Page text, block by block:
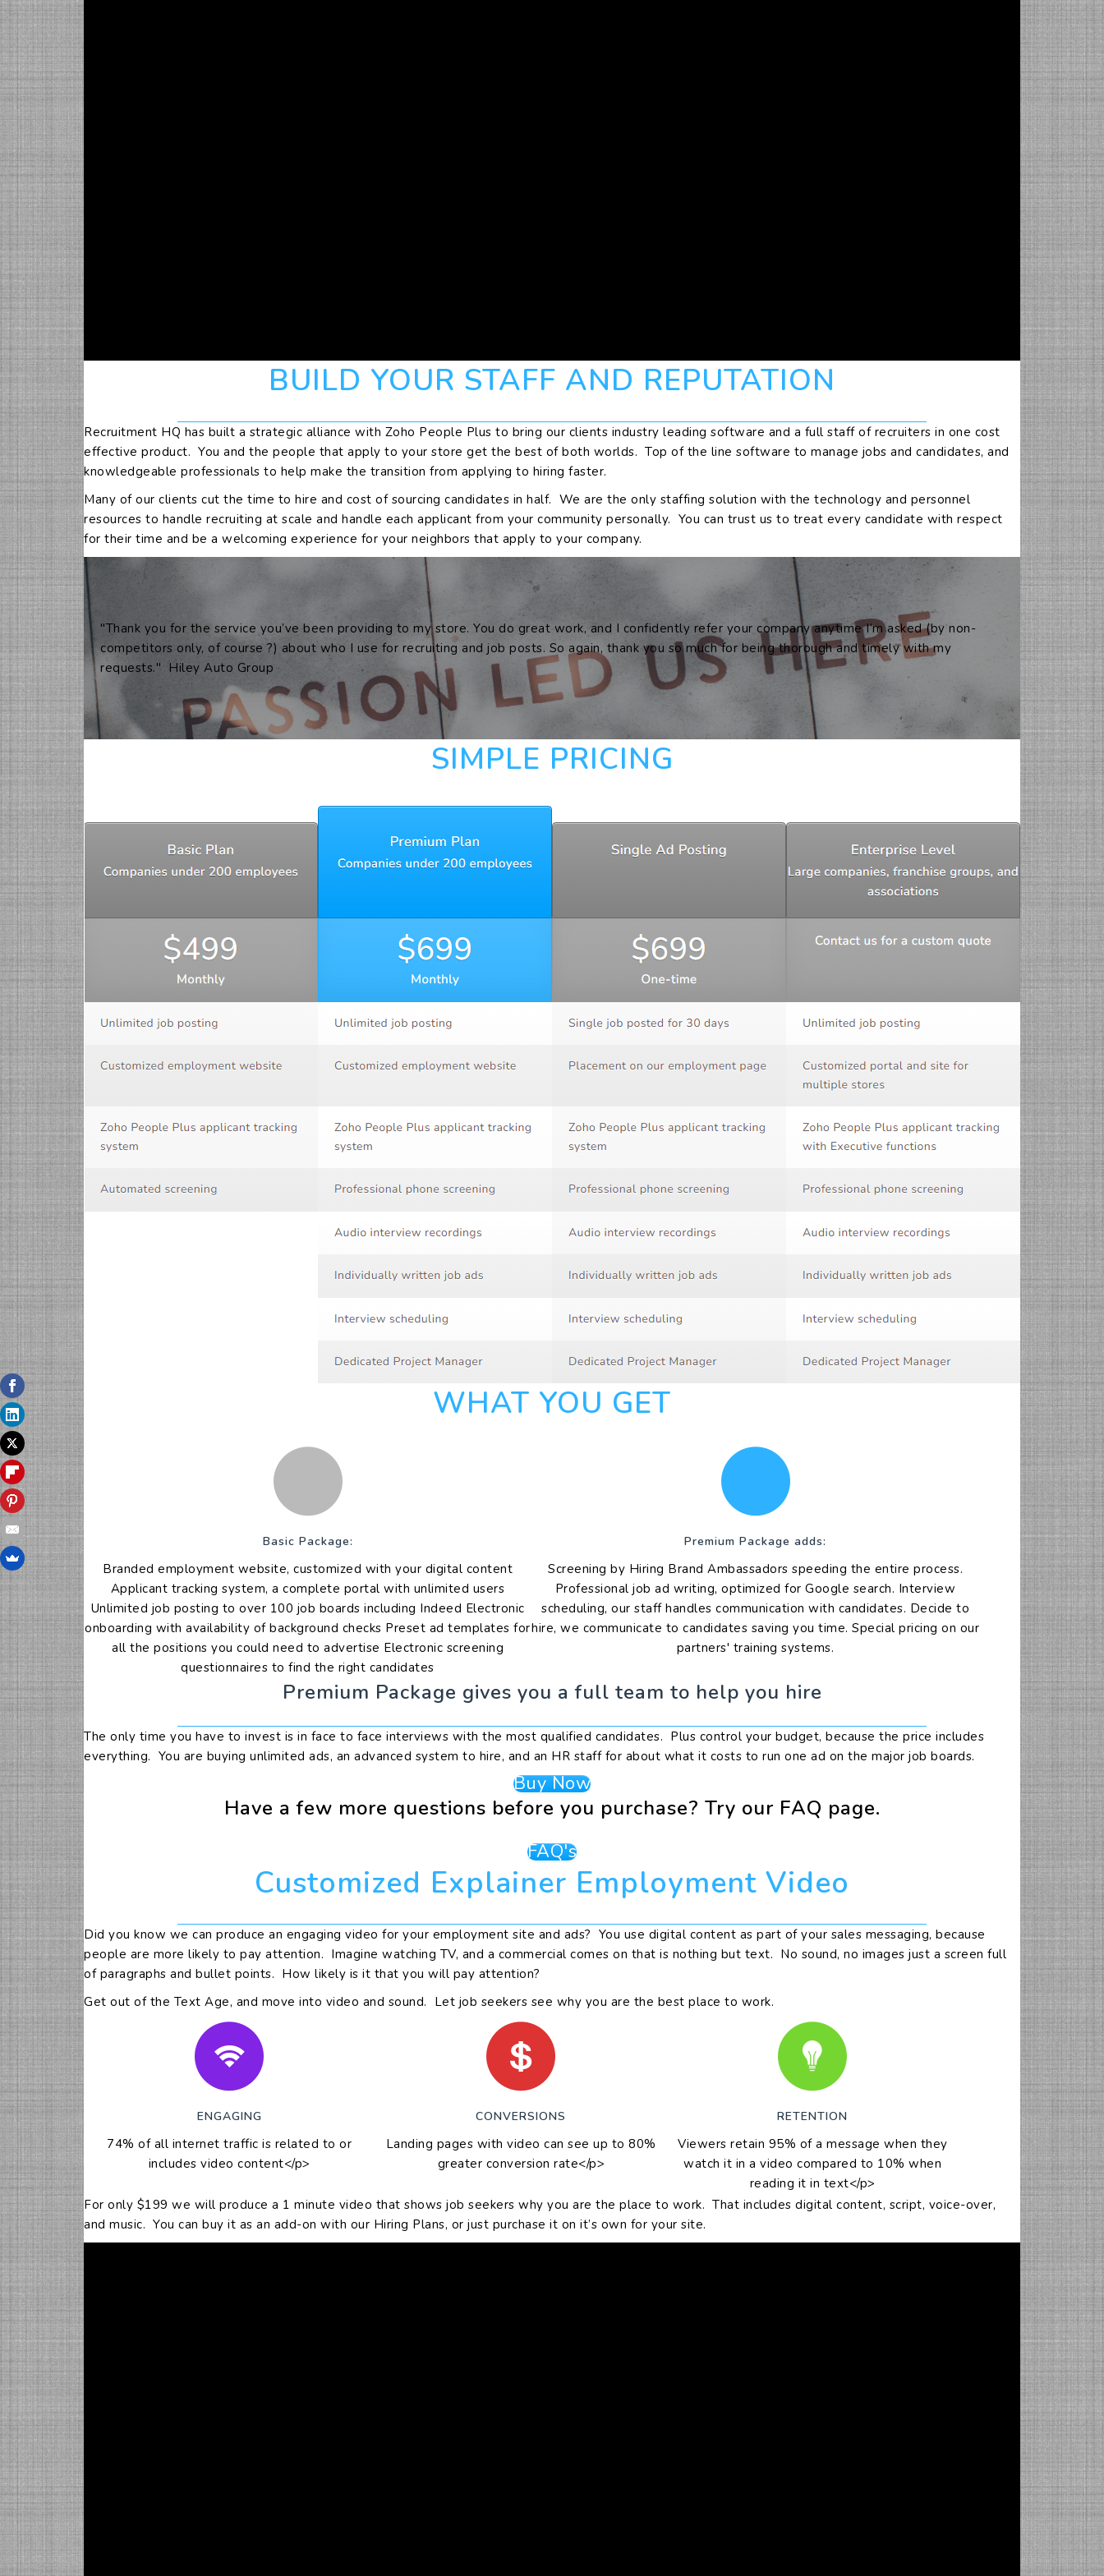
BUILD YOUR STAFF AND REPUTATION
Recruitment HQ has built a strategic alliance with Zoho People Plus to bring our clients industry leading software and a full staff of recruiters in one cost
effective product. You and the people that apply to your store get the best of both worlds. Top of the line software to manage jobs and candidates, and
knowledgeable professionals to help make the transition from applying to hiring faster.
Many of our clients cut the time to hire and cost of sourcing candidates in half. We are the only staffing solution with the technology and personnel
resources to handle recruiting at scale and handle each applicant from your community personally. You can trust us to treat every candidate with respect
for their time and be a welcoming experience for your neighbors that apply to your company.
"Thank you for the service you’ve been providing to my store. You do great work, and I confidently refer your company anytime I’m asked (by non-
competitors only, of course ?) about who I use for recruiting and job posts. So again, thank you so much for being thorough and timely with my
requests." Hiley Auto Group
SIMPLE PRICING
WHAT YOU GET
Basic Package:
Branded employment website, customized with your digital content
Applicant tracking system, a complete portal with unlimited users
Unlimited job posting to over 100 job boards including Indeed Electronic
onboarding with availability of background checks Preset ad templates for
all the positions you could need to advertise Electronic screening
questionnaires to find the right candidates
Premium Package adds:
Screening by Hiring Brand Ambassadors speeding the entire process.
Professional job ad writing, optimized for Google search. Interview
scheduling, our staff handles communication with candidates. Decide to
hire, we communicate to candidates saving you time. Special pricing on our
partners' training systems.
Premium Package gives you a full team to help you hire
The only time you have to invest is in face to face interviews with the most qualified candidates. Plus control your budget, because the price includes
everything. You are buying unlimited ads, an advanced system to hire, and an HR staff for about what it costs to run one ad on the major job boards.
Buy Now
Have a few more questions before you purchase? Try our FAQ page.
FAQ's
Customized Explainer Employment Video
Did you know we can produce an engaging video for your employment site and ads? You use digital content as part of your sales messaging, because
people are more likely to pay attention. Imagine watching TV, and a commercial comes on that is nothing but text. No sound, no images just a screen full
of paragraphs and bullet points. How likely is it that you will pay attention?
Get out of the Text Age, and move into video and sound. Let job seekers see why you are the best place to work.
ENGAGING
74% of all internet traffic is related to or
includes video content</p>
CONVERSIONS
Landing pages with video can see up to 80%
greater conversion rate</p>
RETENTION
Viewers retain 95% of a message when they
watch it in a video compared to 10% when
reading it in text</p>
For only $199 we will produce a 1 minute video that shows job seekers why you are the place to work. That includes digital content, script, voice-over,
and music. You can buy it as an add-on with our Hiring Plans, or just purchase it on it’s own for your site.